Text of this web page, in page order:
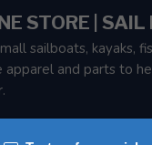
STORE |
sailboats, kayaks,
apparel and parts to